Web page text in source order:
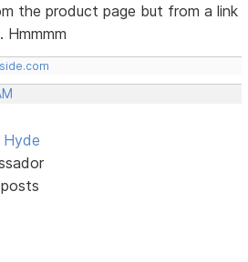
the product page but from a link